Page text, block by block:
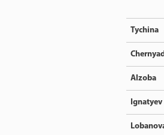
Tychina
Alzoba
Ignatyev